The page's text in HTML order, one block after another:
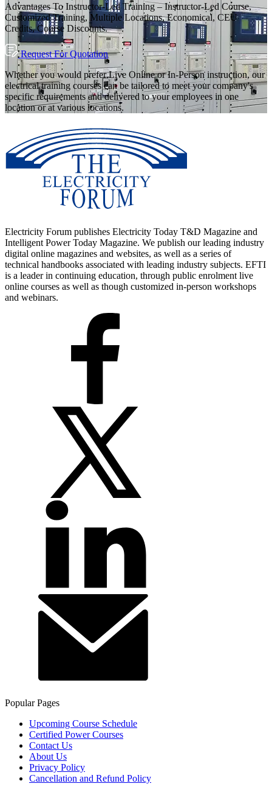
Advantages To Instructor-Led Training – Instructor-Led Course,
Customized Training, Multiple Locations, Economical, CEU
Credits, Course Discounts.
Request For Quotation
Whether you would prefer Live Online or In-Person instruction, our
electrical training courses can be tailored to meet your company's
specific requirements and delivered to your employees in one
location or at various locations.
Electricity Forum publishes Electricity Today T&D Magazine and
Intelligent Power Today Magazine. We publish our leading industry
digital online magazines and websites, as well as a series of
technical handbooks associated with leading industry subjects. EFTI
is a leader in continuing education, through public enrolment live
online courses as well as though customized in-person workshops
and webinars.
Popular Pages
Upcoming Course Schedule
Certified Power Courses
Contact Us
About Us
Privacy Policy
Cancellation and Refund Policy